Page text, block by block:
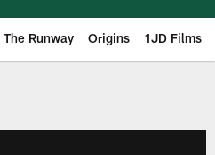
The Runway Origins 1JD Films